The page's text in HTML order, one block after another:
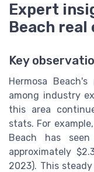
Expert
Beach
Key
Hermosa
among industry
this area
stats. For
Beach has
approximately
2023). This